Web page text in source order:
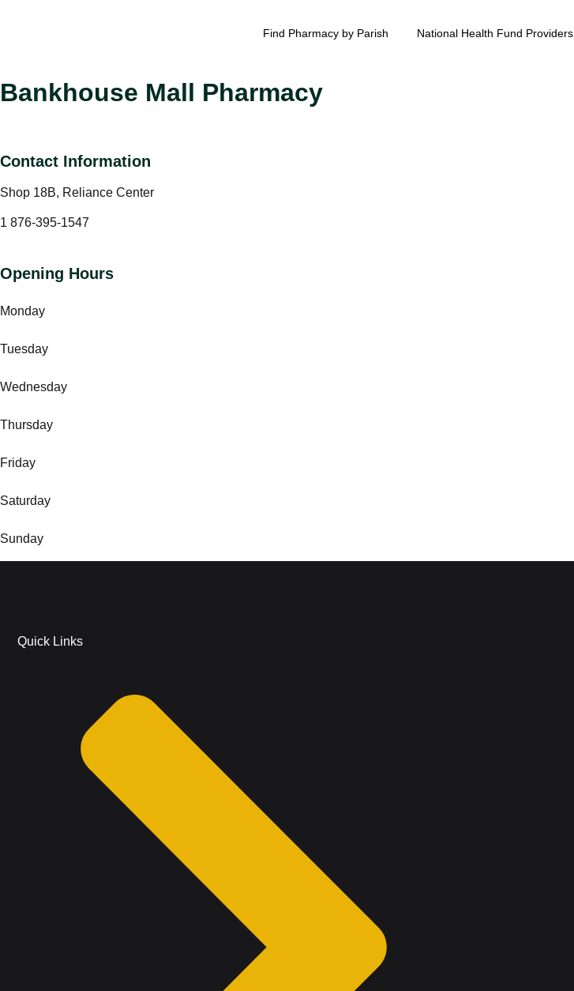
Find Pharmacy by Parish National Health Fund Providers
Bankhouse Mall Pharmacy
Contact Information
Shop 18B, Reliance Center
1 876-395-1547
Opening Hours
Monday
Tuesday
Wednesday
Thursday
Friday
Saturday
Sunday
Quick Links